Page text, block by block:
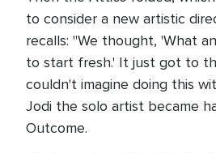
to consider a new artistic
recalls: "We thought, 'What
to start fresh.' It just got to
couldn't imagine doing this
Jodi the solo artist became
Outcome.